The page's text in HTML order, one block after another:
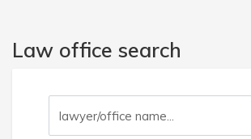
Law office search